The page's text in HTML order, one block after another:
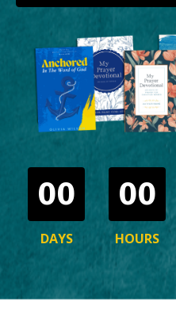
00
DAYS
00
HOURS